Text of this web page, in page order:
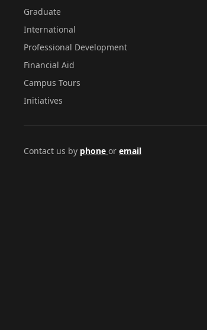
Graduate
International
Professional Development
Financial Aid
Campus Tours
Initiatives
Contact us by phone or email